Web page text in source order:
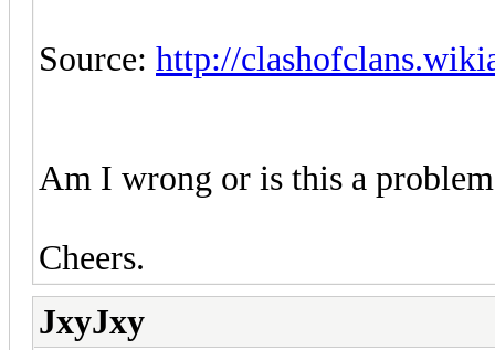
Source: http://
Am I wrong or is this a
Cheers.
JxyJxy